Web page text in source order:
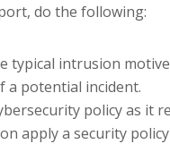
do the following:
typical intrusion
a potential incident.
policy as it
apply a security